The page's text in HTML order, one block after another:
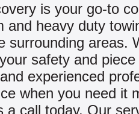
is your go-to
and heavy duty
surrounding areas.
safety and
experienced
when you need it
a call today. Our